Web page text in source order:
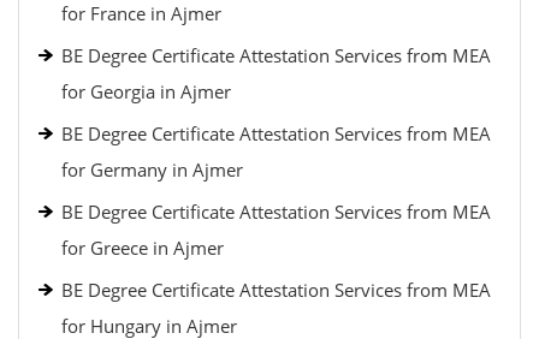
for France in Ajmer
BE Degree Certificate Attestation Services from MEA
for Georgia in Ajmer
BE Degree Certificate Attestation Services from MEA
for Germany in Ajmer
BE Degree Certificate Attestation Services from MEA
for Greece in Ajmer
BE Degree Certificate Attestation Services from MEA
for Hungary in Ajmer